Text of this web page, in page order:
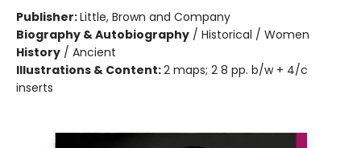
Publisher:Little, Brown and Company
Biography & Autobiography / Historical / Women
History / Ancient
Illustrations & Content:2 maps; 2 8 pp. b/w + 4/c
inserts